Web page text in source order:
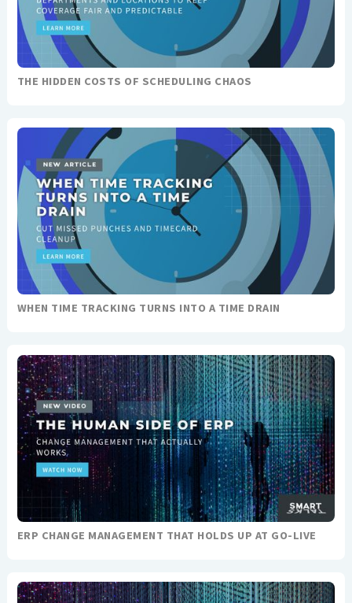
THE HIDDEN COSTS OF SCHEDULING CHAOS
WHEN TIME TRACKING TURNS INTO A TIME DRAIN
ERP CHANGE MANAGEMENT THAT HOLDS UP AT GO-LIVE